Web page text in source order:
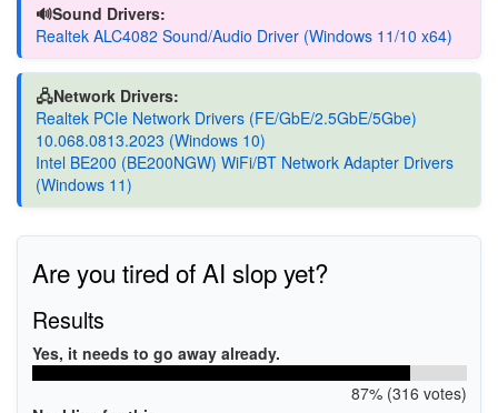
🔊Sound Drivers:
Realtek ALC4082 Sound/Audio Driver (Windows 11/10 x64)
🖧Network Drivers:
Realtek PCIe Network Drivers (FE/GbE/2.5GbE/5Gbe)
10.068.0813.2023 (Windows 10)
Intel BE200 (BE200NGW) WiFi/BT Network Adapter Drivers
(Windows 11)
Are you tired of AI slop yet?
Results
Yes, it needs to go away already.
87% (316 votes)